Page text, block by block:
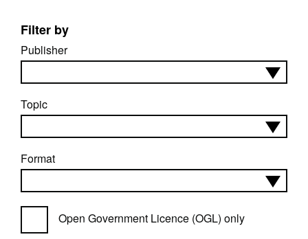
Filter by
Publisher
Topic
Format
Open Government Licence (OGL) only